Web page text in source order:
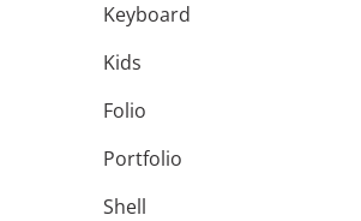
Keyboard
Kids
Folio
Portfolio
Shell